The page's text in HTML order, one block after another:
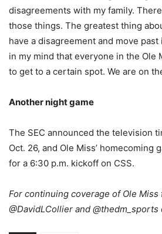
disagreements with my family.
those things. The greatest thing
have a disagreement and move past
in my mind that everyone in the Ole
to get to a certain spot. We are on
Another night game
The SEC announced the television
Oct. 26, and Ole Miss’ homecoming
for a 6:30 p.m. kickoff on CSS.
For continuing coverage of Ole
@DavidLCollier and @thedm_sports